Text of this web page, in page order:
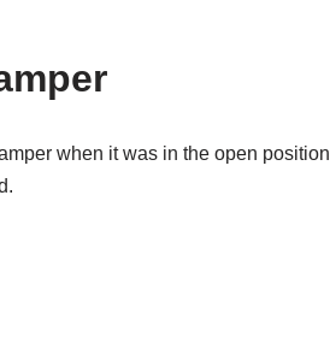
when it was in the open position